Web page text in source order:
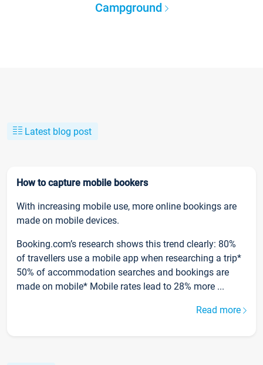
Campground
Latest blog post
How to capture mobile bookers
With increasing mobile use, more online bookings are
made on mobile devices.
Booking.com’s research shows this trend clearly: 80%
of travellers use a mobile app when researching a trip*
50% of accommodation searches and bookings are
made on mobile* Mobile rates lead to 28% more ...
Read more